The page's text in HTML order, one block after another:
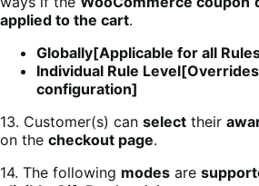
applied to the cart.
Globally[Applicable for all
Individual Rule
configuration]
13. Customer(s) can select their
on the checkout page.
14. The following modes are